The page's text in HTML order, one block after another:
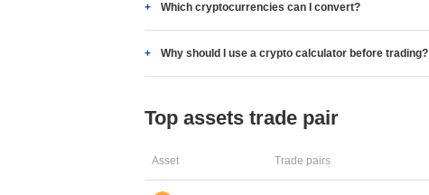
Which cryptocurrencies can I convert?
Why should I use a crypto calculator before trading?
Top assets trade pair
Asset Trade pairs